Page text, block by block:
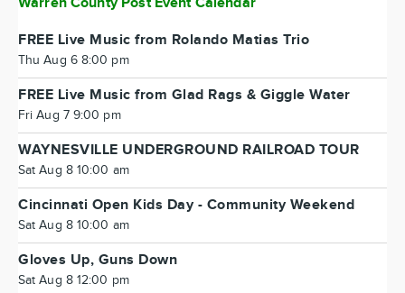
FREE Live Music from Rolando Matias Trio
Thu Aug 6 8:00 pm
FREE Live Music from Glad Rags & Giggle Water
Fri Aug 7 9:00 pm
WAYNESVILLE UNDERGROUND RAILROAD TOUR
Sat Aug 8 10:00 am
Cincinnati Open Kids Day - Community Weekend
Sat Aug 8 10:00 am
Gloves Up, Guns Down
Sat Aug 8 12:00 pm